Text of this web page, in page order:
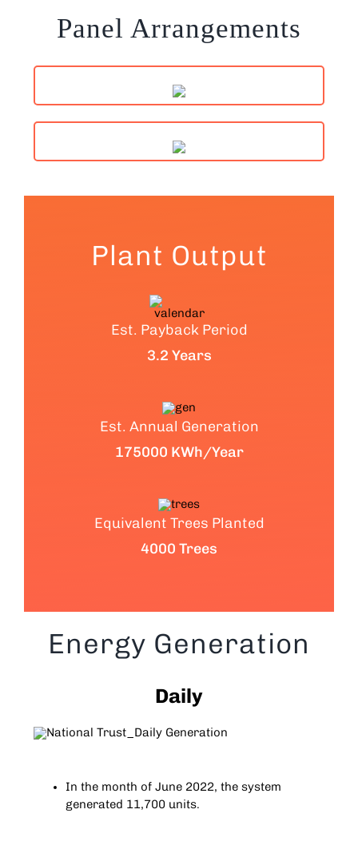
Panel Arrangements
Plant Output
Est. Payback Period
3.2 Years
Est. Annual Generation
175000 KWh/Year
Equivalent Trees Planted
4000 Trees
Energy Generation
Daily
In the month of June 2022, the system
generated 11,700 units.